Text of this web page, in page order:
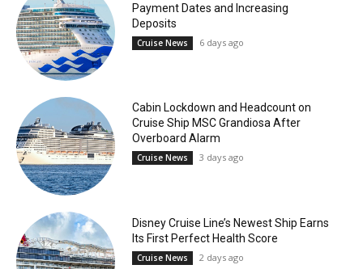
Payment Dates and Increasing
Deposits
Cruise News 6 days ago
Cabin Lockdown and Headcount on
Cruise Ship MSC Grandiosa After
Overboard Alarm
Cruise News 3 days ago
Disney Cruise Line’s Newest Ship Earns
Its First Perfect Health Score
Cruise News 2 days ago